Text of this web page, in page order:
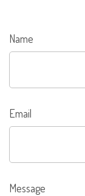
Name
Email
Message